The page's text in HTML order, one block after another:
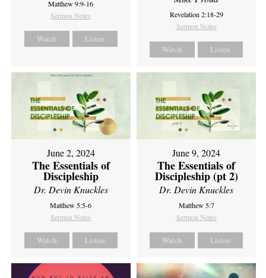
Matthew 9:9-16
Sermon Notes
Watch Listen
Revelation 2:18-29
Sermon Notes
Watch Listen
June 2, 2024
The Essentials of
Discipleship
Dr. Devin Knuckles
Matthew 5:5-6
Sermon Notes
Watch Listen
June 9, 2024
The Essentials of
Discipleship (pt 2)
Dr. Devin Knuckles
Matthew 5:7
Sermon Notes
Watch Listen